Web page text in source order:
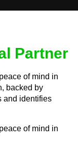
Partner
of mind in
backed by
and identifies
of mind in